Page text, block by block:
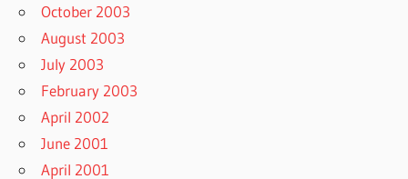
October 2003
August 2003
July 2003
February 2003
April 2002
June 2001
April 2001